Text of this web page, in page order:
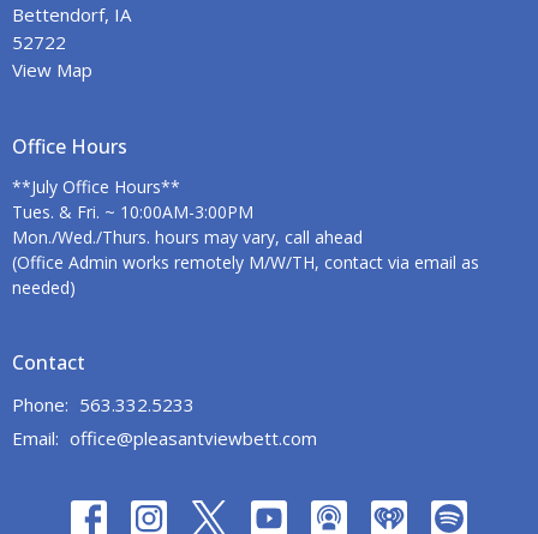
Bettendorf, IA
52722
View Map
Office Hours
**July Office Hours**
Tues. & Fri. ~ 10:00AM-3:00PM
Mon./Wed./Thurs. hours may vary, call ahead
(Office Admin works remotely M/W/TH, contact via email as
needed)
Contact
Phone: 563.332.5233
Email: office@pleasantviewbett.com